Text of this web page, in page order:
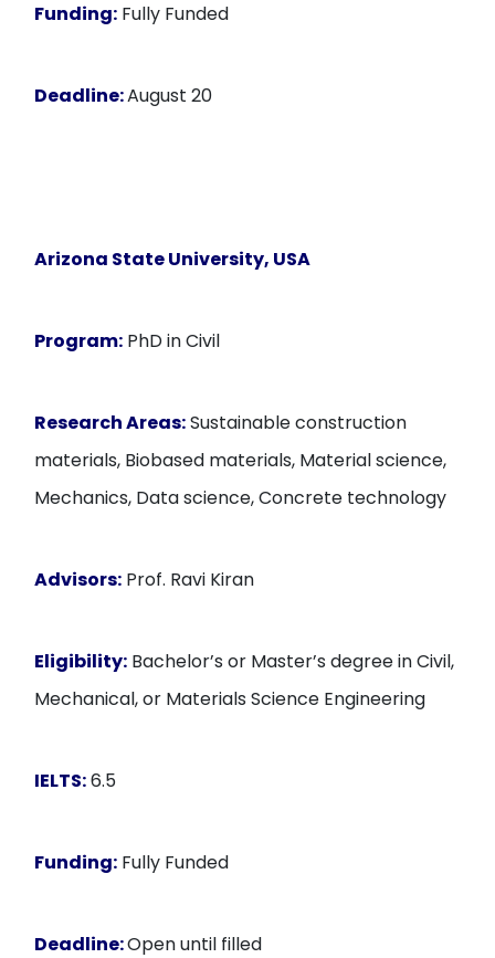
Funding: Fully Funded
Deadline:August 20
Arizona State University, USA
Program: PhD in Civil
Research Areas:Sustainable construction
materials, Biobased materials, Material science,
Mechanics, Data science, Concrete technology
Advisors: Prof. Ravi Kiran
Eligibility: Bachelor’s or Master’s degree in Civil,
Mechanical, or Materials Science Engineering
IELTS:6.5
Funding: Fully Funded
Deadline:Open until filled